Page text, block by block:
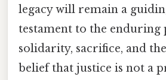
legacy will remain a
testament to the enduring
solidarity, sacrifice, and
belief that justice is not a